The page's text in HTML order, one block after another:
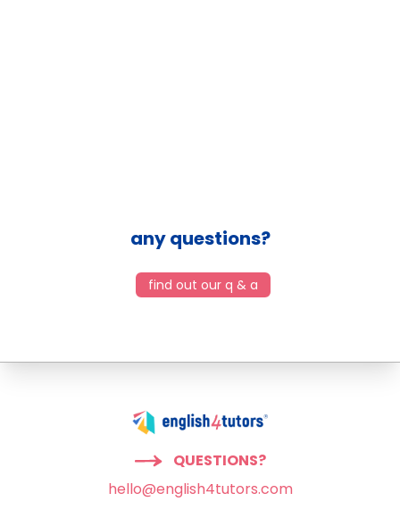
any questions?
find out our q & a
QUESTIONS?
hello@english4tutors.com